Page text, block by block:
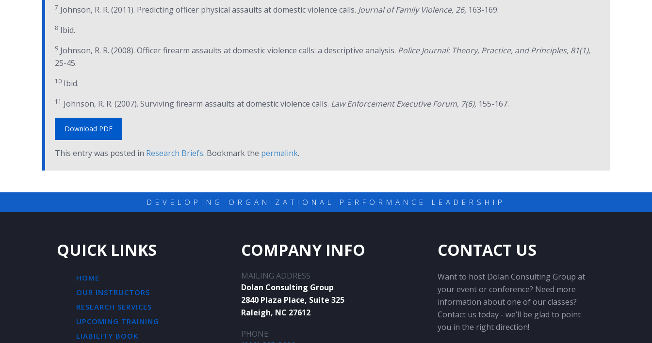
7 Johnson, R. R. (2011). Predicting officer physical assaults at domestic violence calls. Journal of Family Violence, 26, 163-169.
8 Ibid.
9 Johnson, R. R. (2008). Officer firearm assaults at domestic violence calls: a descriptive analysis. Police Journal: Theory, Practice, and Principles, 81(1),
25-45.
10 Ibid.
11 Johnson, R. R. (2007). Surviving firearm assaults at domestic violence calls. Law Enforcement Executive Forum, 7(6), 155-167.
Download PDF
This entry was posted in Research Briefs. Bookmark the permalink.
DEVELOPING ORGANIZATIONAL PERFORMANCE LEADERSHIP
QUICK LINKS
HOME
OUR INSTRUCTORS
RESEARCH SERVICES
UPCOMING TRAINING
LIABILITY BOOK
COMPANY INFO
MAILING ADDRESS
Dolan Consulting Group
2840 Plaza Place, Suite 325
Raleigh, NC 27612
PHONE
CONTACT US
Want to host Dolan Consulting Group at
your event or conference? Need more
information about one of our classes?
Contact us today - we’ll be glad to point
you in the right direction!